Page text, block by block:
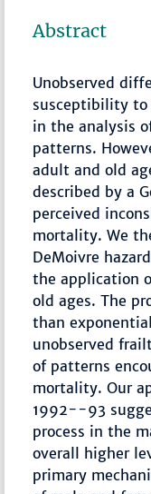
Abstract
Unobserved
susceptibility to
in the analysis
patterns.
adult and old
described by a
perceived
mortality. We
DeMoivre
the application
old ages. The
than
unobserved
of patterns
mortality. Our
1992--93
process in the
overall higher
primary